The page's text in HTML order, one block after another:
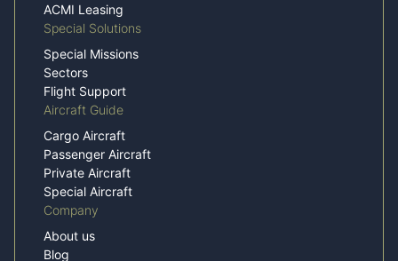
ACMI Leasing
Special Solutions
Special Missions
Sectors
Flight Support
Aircraft Guide
Cargo Aircraft
Passenger Aircraft
Private Aircraft
Special Aircraft
Company
About us
Blog